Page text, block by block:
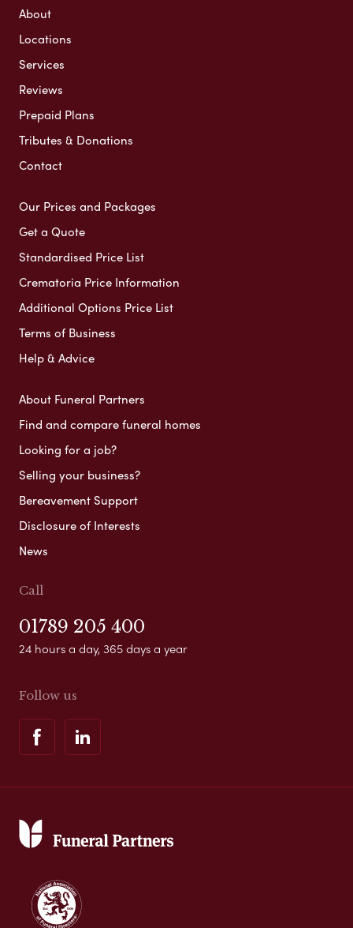
About
Locations
Services
Reviews
Prepaid Plans
Tributes & Donations
Contact
Our Prices and Packages
Get a Quote
Standardised Price List
Crematoria Price Information
Additional Options Price List
Terms of Business
Help & Advice
About Funeral Partners
Find and compare funeral homes
Looking for a job?
Selling your business?
Bereavement Support
Disclosure of Interests
News
Call
01789 205 400
24 hours a day, 365 days a year
Follow us